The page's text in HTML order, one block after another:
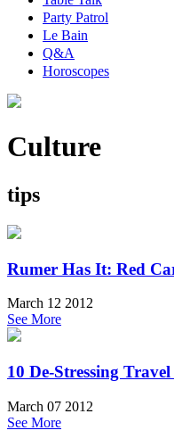
Party Patrol
Le Bain
Q&A
Horoscopes
Culture
tips
Rumer Has It: Red
March 12 2012
See More
10 De-Stressing
March 07 2012
See More